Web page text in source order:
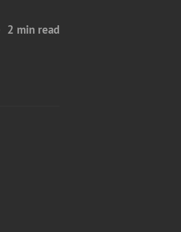
2 min read